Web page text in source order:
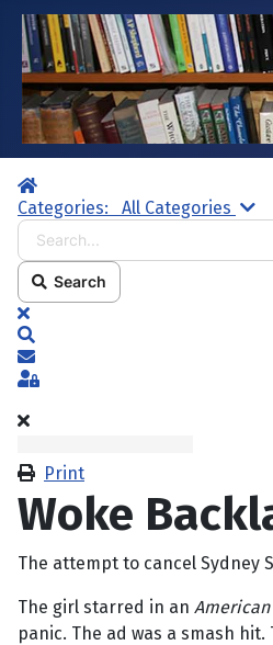
Home
Categories:
All Categories
Search
x
Subscribe to blog
Sign In
Print
Woke
The attempt to cancel Sydney
The girl starred in an American
panic. The ad was a smash